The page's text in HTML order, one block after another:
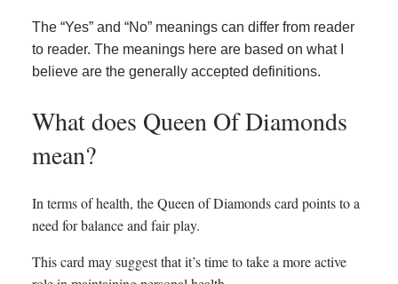
The “Yes” and “No” meanings can differ from reader
to reader. The meanings here are based on what I
believe are the generally accepted definitions.
What does Queen Of Diamonds
mean?
In terms of health, the Queen of Diamonds card points to a
need for balance and fair play.
This card may suggest that it’s time to take a more active